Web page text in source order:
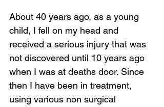
About 40 years ago, as a young
child, I fell on my head and
received a serious injury that was
not discovered until 10 years ago
when I was at deaths door. Since
then I have been in treatment,
using various non surgical